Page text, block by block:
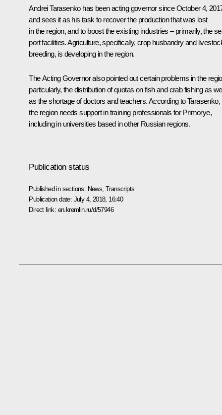
Andrei Tarasenkohas been acting governor since October 4,
and sees it as his task to recover the production that was lost
in the region, and to boost the existing industries – primarily, the
port facilities. Agriculture, specifically, crop husbandry and
breeding, is developing in the region.
The Acting Governor also pointed out certain problems in the
particularly, the distribution of quotas on fish and crab fishing as
as the shortage of doctors and teachers. According to Tarasenko,
the region needs support in training professionals for Primorye,
including in universities based in other Russian regions.
Publication status
Published in sections: News ,Transcripts
Publication date: July 4, 2018, 16:40
Direct link: en.kremlin.ru/d/57946